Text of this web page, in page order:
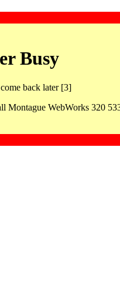
Busy
back later [3]
Montague WebWorks 320